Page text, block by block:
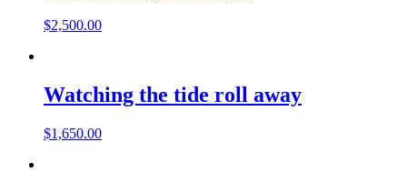
$2,500.00
Watching the tide roll away
$1,650.00